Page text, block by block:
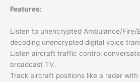
Features:
Listen to unencrypted Ambulance/Fire/
decoding unencrypted digital voice
Listen aircraft traffic control
broadcast TV.
Track aircraft positions like a radar with